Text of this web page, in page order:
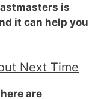
is
it can help you
Next Time
are